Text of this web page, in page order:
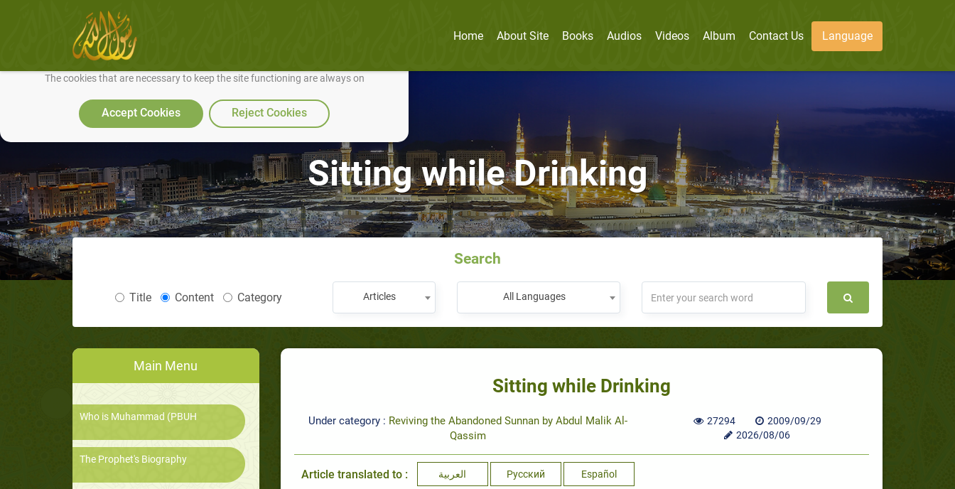
We use cookies to make our site work well for you and so we can continually improve it.
The cookies that are necessary to keep the site functioning are always on
Accept Cookies Reject Cookies
Home About Site Books Audios Videos Album Contact Us Language
Sitting while Drinking
Search
Title Content Category Articles All Languages
Main Menu
Who is Muhammad (PBUH
The Prophet's Biography
Sitting while Drinking
Under category : Reviving the Abandoned Sunnan by Abdul Malik Al-
Qassim
27294
2009/09/29
2026/08/06
Article translated to : العربية Русский Español